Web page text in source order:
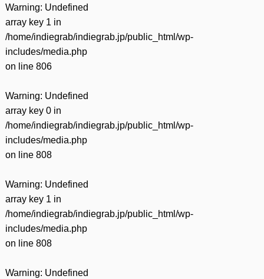
Warning: Undefined
array key 1 in
/home/indiegrab/indiegrab.jp/public_html/wp-
includes/media.php
on line 806
Warning: Undefined
array key 0 in
/home/indiegrab/indiegrab.jp/public_html/wp-
includes/media.php
on line 808
Warning: Undefined
array key 1 in
/home/indiegrab/indiegrab.jp/public_html/wp-
includes/media.php
on line 808
Warning: Undefined